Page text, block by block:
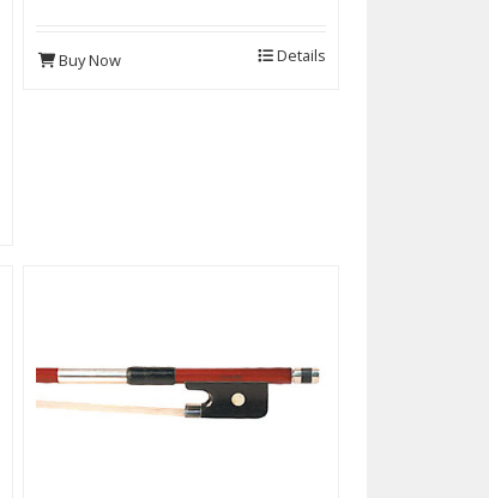
Buy Now Details